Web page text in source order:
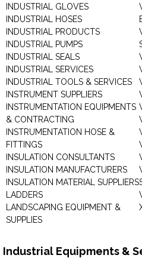
INDUSTRIAL GLOVES
INDUSTRIAL HOSES
INDUSTRIAL PRODUCTS
INDUSTRIAL PUMPS
INDUSTRIAL SEALS
INDUSTRIAL SERVICES
INDUSTRIAL TOOLS & SERVICES
INSTRUMENT SUPPLIERS
INSTRUMENTATION EQUIPMENTS
& CONTRACTING
INSTRUMENTATION HOSE &
FITTINGS
INSULATION CONSULTANTS
INSULATION MANUFACTURERS
INSULATION MATERIAL SUPPLIERS
LADDERS
LANDSCAPING EQUIPMENT &
SUPPLIES
Industrial Equipments &